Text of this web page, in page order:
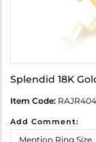
Splendid 18K
Item Code:
Add Comment: